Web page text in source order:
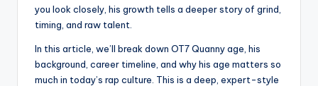
you look closely, his growth tells a deeper story of grind,
timing, and raw talent.
In this article, we’ll break down OT7 Quanny age, his
background, career timeline, and why his age matters so
much in today’s rap culture. This is a deep, expert-style